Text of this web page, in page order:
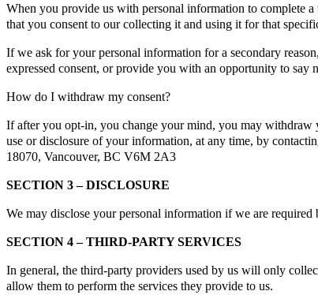
When you provide us with personal information to complete
that you consent to our collecting it and using it for that
If we ask for your personal information for a secondary
expressed consent, or provide you with an opportunity to say
How do I withdraw my consent?
If after you opt-in, you change your mind, you may
use or disclosure of your information, at any time, by
18070, Vancouver, BC V6M 2A3
SECTION 3 – DISCLOSURE
We may disclose your personal information if we are
SECTION 4 – THIRD-PARTY SERVICES
In general, the third-party providers used by us will only
allow them to perform the services they provide to us.